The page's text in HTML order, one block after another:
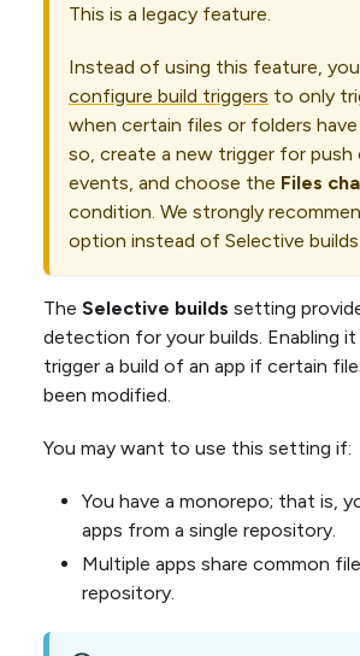
This is a legacy feature.
Instead of using this feature,
configure build triggers to only
when certain files or folders
so, create a new trigger for push
events, and choose the Files
condition. We strongly
option instead of Selective builds.
The Selective builds setting
detection for your builds. Enabling
trigger a build of an app if certain
been modified.
You may want to use this setting if:
You have a monorepo; that is,
apps from a single repository.
Multiple apps share common
repository.